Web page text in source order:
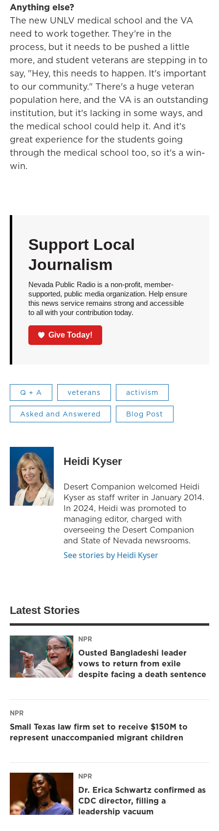
Anything else?
The new UNLV medical school and the VA
need to work together. They're in the
process, but it needs to be pushed a little
more, and student veterans are stepping in to
say, "Hey, this needs to happen. It's important
to our community." There's a huge veteran
population here, and the VA is an outstanding
institution, but it's lacking in some ways, and
the medical school could help it. And it's
great experience for the students going
through the medical school too, so it's a win-
win.
Support Local
Journalism
Nevada Public Radio is a non-profit, member-
supported, public media organization. Help ensure
this news service remains strong and accessible
to all with your contribution today.
Give Today!
Q + A veterans activism
Asked and Answered Blog Post
Heidi Kyser
Desert Companion welcomed Heidi
Kyser as staff writer in January 2014.
In 2024, Heidi was promoted to
managing editor, charged with
overseeing the Desert Companion
and State of Nevada newsrooms.
See stories by Heidi Kyser
Latest Stories
NPR
Ousted Bangladeshi leader
vows to return from exile
despite facing a death sentence
NPR
Small Texas law firm set to receive $150M to
represent unaccompanied migrant children
NPR
Dr. Erica Schwartz confirmed as
CDC director, filling a
leadership vacuum